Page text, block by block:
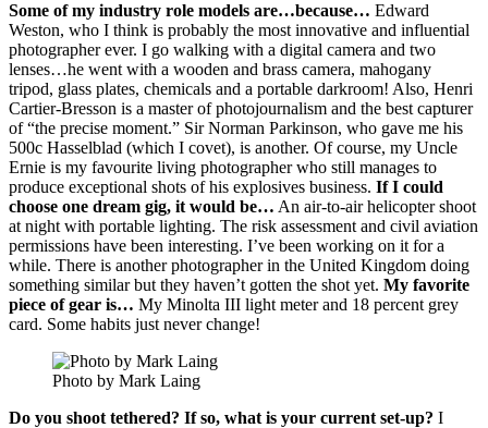
Some of my industry role models are…because… Edward
Weston, who I think is probably the most innovative and influential
photographer ever. I go walking with a digital camera and two
lenses…he went with a wooden and brass camera, mahogany
tripod, glass plates, chemicals and a portable darkroom! Also, Henri
Cartier-Bresson is a master of photojournalism and the best capturer
of “the precise moment.” Sir Norman Parkinson, who gave me his
500c Hasselblad (which I covet), is another. Of course, my Uncle
Ernie is my favourite living photographer who still manages to
produce exceptional shots of his explosives business. If I could
choose one dream gig, it would be… An air-to-air helicopter shoot
at night with portable lighting. The risk assessment and civil aviation
permissions have been interesting. I’ve been working on it for a
while. There is another photographer in the United Kingdom doing
something similar but they haven’t gotten the shot yet. My favorite
piece of gear is… My Minolta III light meter and 18 percent grey
card. Some habits just never change!
Photo by Mark Laing
Do you shoot tethered? If so, what is your current set-up? I